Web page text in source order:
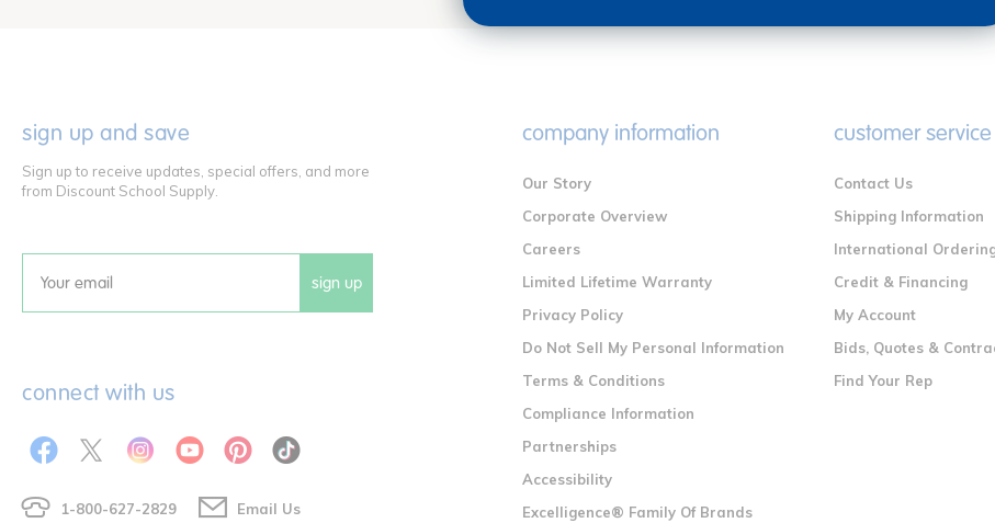
sign up and save
Sign up to receive updates, special offers, and more
from Discount School Supply.
Email sign up
connect with us
1-800-627-2829 Email Us
company information
Our Story
Corporate Overview
Careers
Limited Lifetime Warranty
Privacy Policy
Do Not Sell My Personal Information
Terms & Conditions
Compliance Information
Partnerships
Accessibility
Excelligence® Family Of Brands
customer service
Contact Us
Shipping Information
International
Credit & Financing
My Account
Bids, Quotes &
Find Your Rep